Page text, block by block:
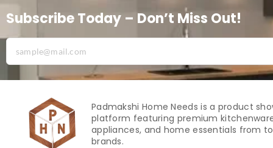
Subscribe Today – Don’t Miss Out!
Padmakshi Home Needs is a product
platform featuring premium
appliances, and home essentials from
brands.